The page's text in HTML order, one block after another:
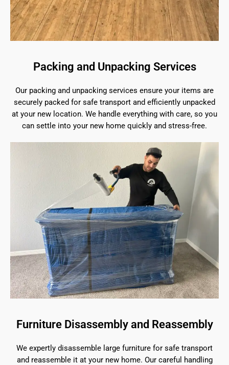
Packing and Unpacking Services
Our packing and unpacking services ensure your items are
securely packed for safe transport and efficiently unpacked
at your new location. We handle everything with care, so you
can settle into your new home quickly and stress-free.
Furniture Disassembly and Reassembly
We expertly disassemble large furniture for safe transport
and reassemble it at your new home. Our careful handling